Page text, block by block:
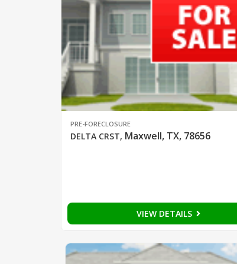
PRE-FORECLOSURE
DELTA CRST, Maxwell, TX, 78656
VIEW DETAILS